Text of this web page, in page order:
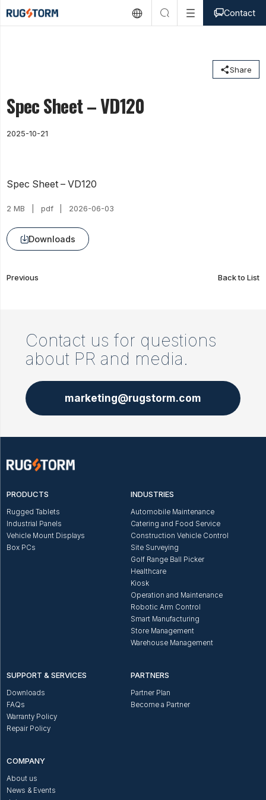
  Contact
Share
Spec Sheet – VD120
2025-10-21
Spec Sheet – VD120
2 MB pdf 2026-06-03
Downloads
Previous Back to List
Contact us for questions
about PR and media.
marketing@rugstorm.com
PRODUCTS
Rugged Tablets
Industrial Panels
Vehicle Mount Displays
Box PCs
INDUSTRIES
Automobile Maintenance
Catering and Food Service
Construction Vehicle Control
Site Surveying
Golf Range Ball Picker
Healthcare
Kiosk
Operation and Maintenance
Robotic Arm Control
Smart Manufacturing
Store Management
Warehouse Management
SUPPORT & SERVICES
Downloads
FAQs
Warranty Policy
Repair Policy
PARTNERS
Partner Plan
Become a Partner
COMPANY
About us
News & Events